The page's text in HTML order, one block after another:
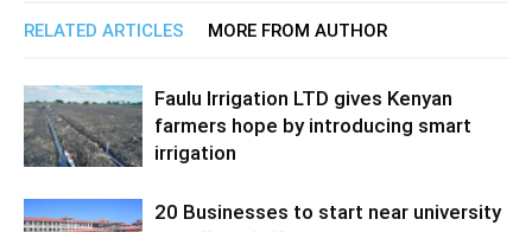
RELATED ARTICLES MORE FROM AUTHOR
Faulu Irrigation LTD gives Kenyan
farmers hope by introducing smart
irrigation
20 Businesses to start near university